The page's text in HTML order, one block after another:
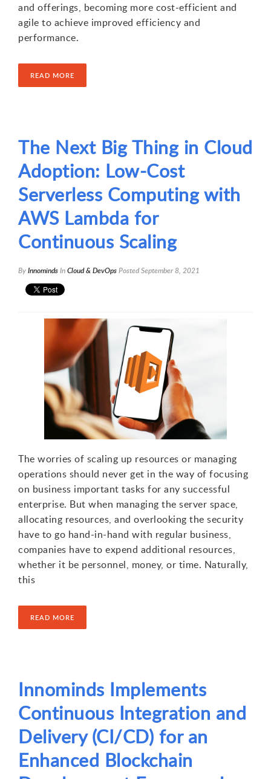
and offerings, becoming more cost-efficient and
agile to achieve improved efficiency and
performance.
READ MORE
The Next Big Thing in Cloud
Adoption: Low-Cost
Serverless Computing with
AWS Lambda for
Continuous Scaling
ByInnomindsInCloud & DevOpsPostedSeptember 8, 2021
The worries of scaling up resources or managing
operations should never get in the way of focusing
on business important tasks for any successful
enterprise. But when managing the server space,
allocating resources, and overlooking the security
have to go hand-in-hand with regular business,
companies have to expend additional resources,
whether it be personnel, money, or time. Naturally,
this
READ MORE
Innominds Implements
Continuous Integration and
Delivery (CI/CD) for an
Enhanced Blockchain